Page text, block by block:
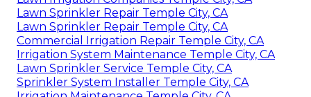
Lawn Sprinkler Repair Temple City, CA
Lawn Sprinkler Repair Temple City, CA
Commercial Irrigation Repair Temple City, CA
Irrigation System Maintenance Temple City, CA
Lawn Sprinkler Service Temple City, CA
Sprinkler System Installer Temple City, CA